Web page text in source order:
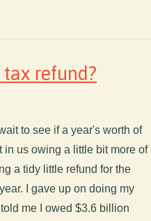
refund?
to see if a year's worth of
us owing a little bit more of
a tidy little refund for the
I gave up on doing my
me I owed $3.6 billion